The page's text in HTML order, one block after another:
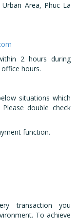
Area, Phuc La
2 hours during
hours.
situations which
double check
function.
transaction you
To achieve